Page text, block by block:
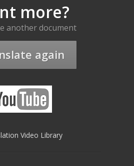
more?
another document
again
Video Library